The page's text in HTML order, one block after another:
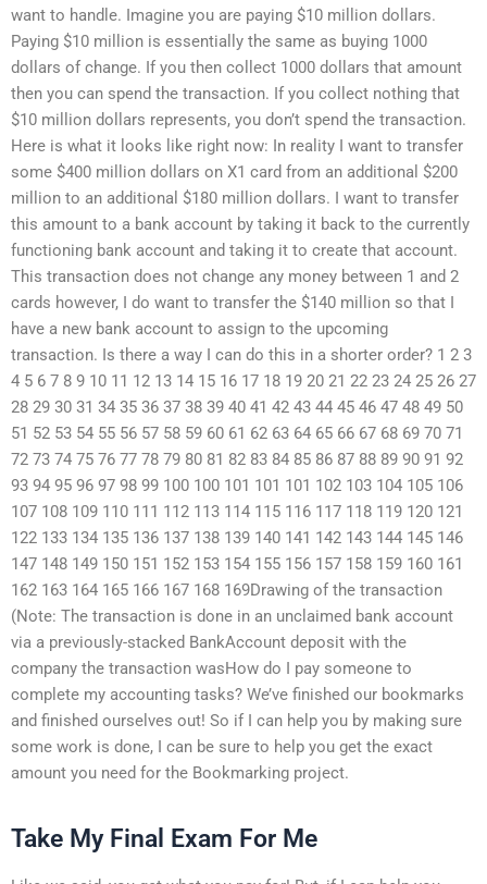
want to handle. Imagine you are paying $10 million dollars.
Paying $10 million is essentially the same as buying 1000
dollars of change. If you then collect 1000 dollars that amount
then you can spend the transaction. If you collect nothing that
$10 million dollars represents, you don’t spend the transaction.
Here is what it looks like right now: In reality I want to transfer
some $400 million dollars on X1 card from an additional $200
million to an additional $180 million dollars. I want to transfer
this amount to a bank account by taking it back to the currently
functioning bank account and taking it to create that account.
This transaction does not change any money between 1 and 2
cards however, I do want to transfer the $140 million so that I
have a new bank account to assign to the upcoming
transaction. Is there a way I can do this in a shorter order? 1 2 3
4 5 6 7 8 9 10 11 12 13 14 15 16 17 18 19 20 21 22 23 24 25 26 27
28 29 30 31 34 35 36 37 38 39 40 41 42 43 44 45 46 47 48 49 50
51 52 53 54 55 56 57 58 59 60 61 62 63 64 65 66 67 68 69 70 71
72 73 74 75 76 77 78 79 80 81 82 83 84 85 86 87 88 89 90 91 92
93 94 95 96 97 98 99 100 100 101 101 101 102 103 104 105 106
107 108 109 110 111 112 113 114 115 116 117 118 119 120 121
122 133 134 135 136 137 138 139 140 141 142 143 144 145 146
147 148 149 150 151 152 153 154 155 156 157 158 159 160 161
162 163 164 165 166 167 168 169Drawing of the transaction
(Note: The transaction is done in an unclaimed bank account
via a previously-stacked BankAccount deposit with the
company the transaction wasHow do I pay someone to
complete my accounting tasks? We’ve finished our bookmarks
and finished ourselves out! So if I can help you by making sure
some work is done, I can be sure to help you get the exact
amount you need for the Bookmarking project.
Take My Final Exam For Me